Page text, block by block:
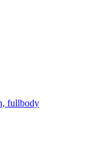
fullbody